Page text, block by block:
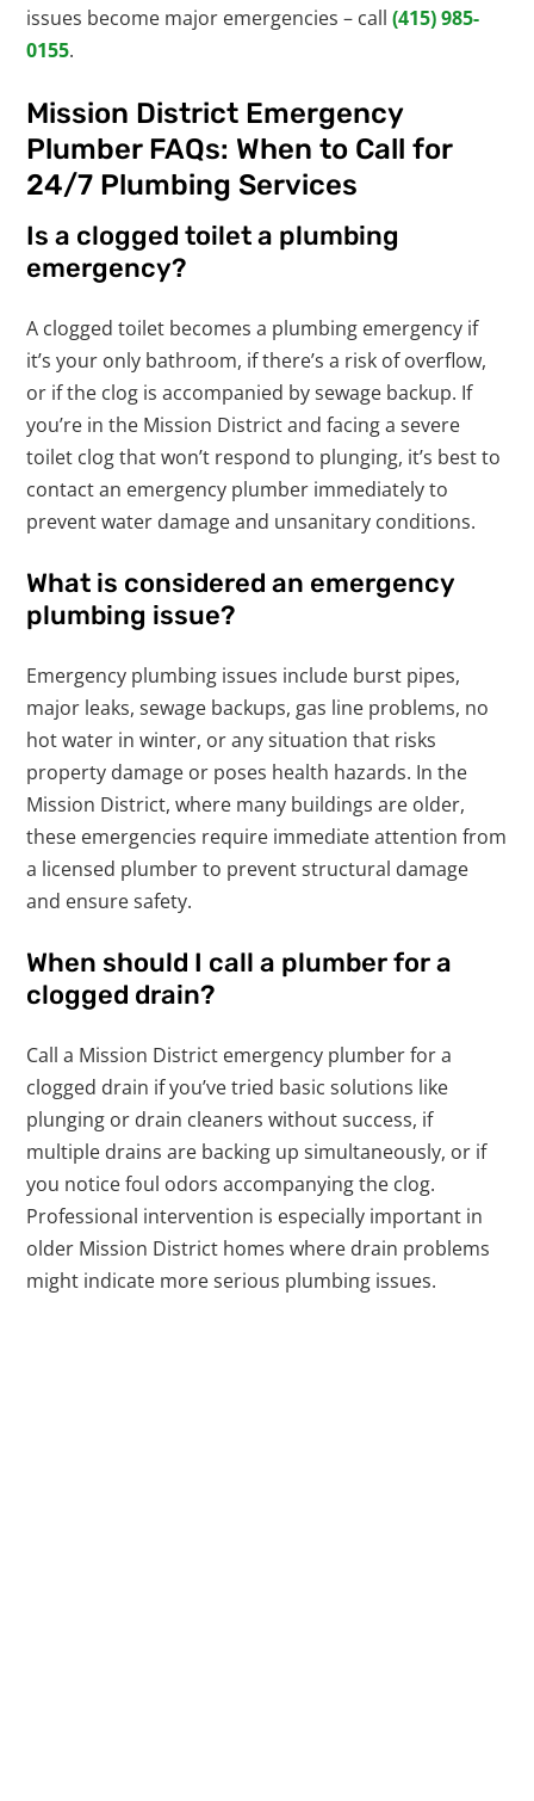
issues become major emergencies – call(415) 985-
0155.
Mission District Emergency
Plumber FAQs: When to Call for
24/7 Plumbing Services
Is a clogged toilet a plumbing
emergency?
A clogged toilet becomes a plumbing emergency if
it’s your only bathroom, if there’s a risk of overflow,
or if the clog is accompanied by sewage backup. If
you’re in the Mission District and facing a severe
toilet clog that won’t respond to plunging, it’s best to
contact an emergency plumber immediately to
prevent water damage and unsanitary conditions.
What is considered an emergency
plumbing issue?
Emergency plumbing issues include burst pipes,
major leaks, sewage backups, gas line problems, no
hot water in winter, or any situation that risks
property damage or poses health hazards. In the
Mission District, where many buildings are older,
these emergencies require immediate attention from
a licensed plumber to prevent structural damage
and ensure safety.
When should I call a plumber for a
clogged drain?
Call a Mission District emergency plumber for a
clogged drain if you’ve tried basic solutions like
plunging or drain cleaners without success, if
multiple drains are backing up simultaneously, or if
you notice foul odors accompanying the clog.
Professional intervention is especially important in
older Mission District homes where drain problems
might indicate more serious plumbing issues.